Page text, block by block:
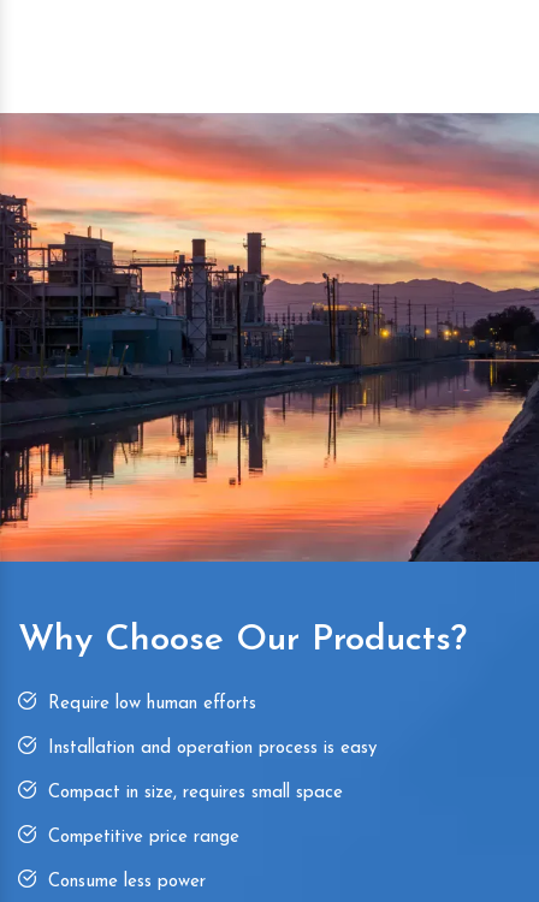
Simple and compact in design makes it easy to operate,
reduce manpower and enhance the productivity.
Why Choose Our Products?
Require low human efforts
Installation and operation process is easy
Compact in size, requires small space
Competitive price range
Consume less power